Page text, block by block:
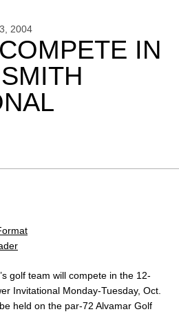
2004
IN
golf team will compete in the 12-
Invitational Monday-Tuesday, Oct.
held on the par-72 Alvamar Golf